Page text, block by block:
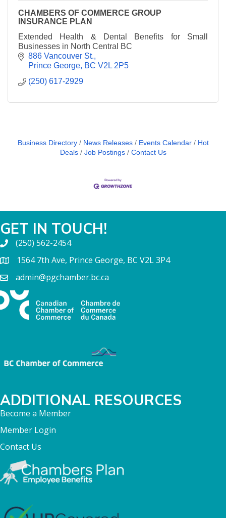
CHAMBERS OF COMMERCE GROUP
INSURANCE PLAN
Extended Health & Dental Benefits for Small
Businesses in North Central BC
886 Vancouver St.
Prince George BC V2L 2P5
(250) 617-2929
Business Directory News Releases Events Calendar
Hot
Deals
Job Postings Contact Us
GET IN TOUCH!
(250) 562-2454
1564 7th Ave, Prince George, BC V2L 3P4
admin@pgchamber.bc.ca
ADDITIONAL RESOURCES
Become a Member
Member Login
Contact Us